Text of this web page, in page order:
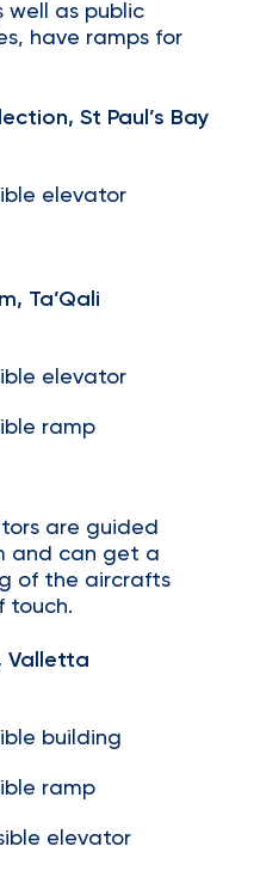
as public
have ramps for
St Paul’s Bay
elevator
Ta’Qali
elevator
ramp
are guided
and can get a
of the aircrafts
touch.
Valletta
building
ramp
elevator